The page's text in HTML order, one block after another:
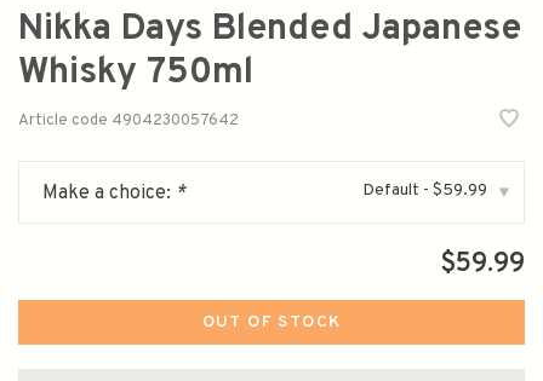
Nikka Days Blended Japanese
Whisky 750ml
Article code 4904230057642
Make a choice: * Default - $59.99 ▾
$59.99
OUT OF STOCK